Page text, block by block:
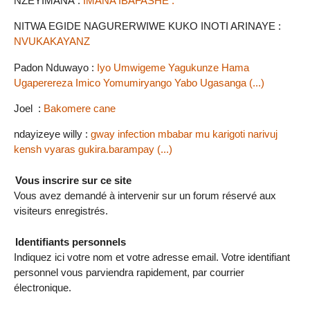
NITWA EGIDE NAGURERWIWE KUKO INOTI ARINAYE :
NVUKAKAYANZ
Padon Nduwayo : Iyo Umwigeme Yagukunze Hama
Ugaperereza Imico Yomumiryango Yabo Ugasanga (...)
Joel : Bakomere cane
ndayizeye willy : gway infection mbabar mu karigoti narivuj
kensh vyaras gukira.barampay (...)
Vous inscrire sur ce site
Vous avez demandé à intervenir sur un forum réservé aux
visiteurs enregistrés.
Identifiants personnels
Indiquez ici votre nom et votre adresse email. Votre identifiant
personnel vous parviendra rapidement, par courrier
électronique.